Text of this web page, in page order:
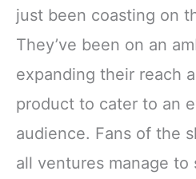
just been coasting on
They’ve been on an
expanding their reach
product to cater to an
audience. Fans of the
all ventures manage to